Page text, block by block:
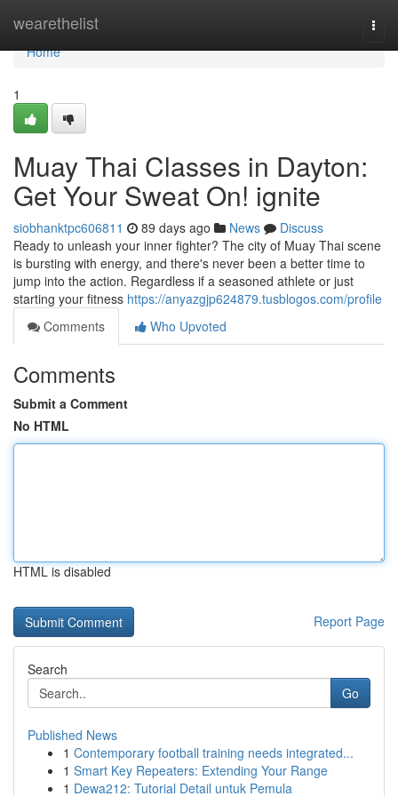
wearethelist
Home
Home
1
Muay Thai Classes in Dayton:
Get Your Sweat On! ignite
siobhanktpc606811 89 days ago News
Discuss
Ready to unleash your inner fighter? The city of Muay Thai scene
is bursting with energy, and there's never been a better time to
jump into the action. Regardless if a seasoned athlete or just
starting your fitness https://anyazgjp624879.tusblogos.com/profile
Comments
Who Upvoted
Comments
Submit a Comment
No HTML
HTML is disabled
Report Page
Search
Go
Published News
1 Contemporary football training needs integrated...
1 Smart Key Repeaters: Extending Your Range
1 Dewa212: Tutorial Detail untuk Pemula